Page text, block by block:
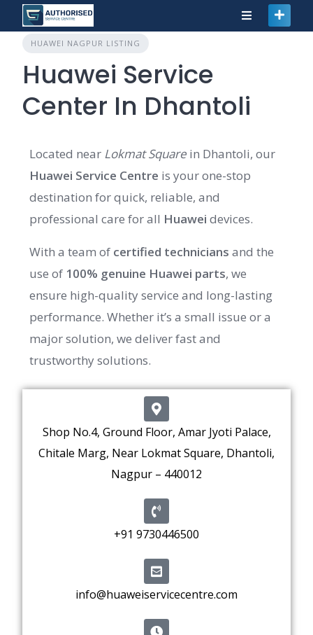
HUAWEI NAGPUR LISTING
Huawei Service
Center In Dhantoli
Located near Lokmat Square in Dhantoli, our
Huawei Service Centre is your one-stop
destination for quick, reliable, and
professional care for all Huawei devices.
With a team of certified technicians and the
use of 100% genuine Huawei parts, we
ensure high-quality service and long-lasting
performance. Whether it’s a small issue or a
major solution, we deliver fast and
trustworthy solutions.
Shop No.4, Ground Floor, Amar Jyoti Palace,
Chitale Marg, Near Lokmat Square, Dhantoli,
Nagpur – 440012
+91 9730446500
info@huaweiservicecentre.com